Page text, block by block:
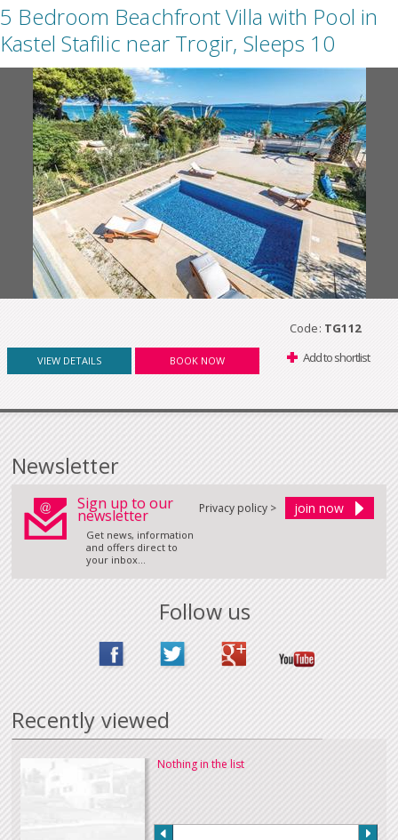
5 Bedroom Beachfront Villa with Pool in
Kastel Stafilic near Trogir, Sleeps 10
Code: TG112
VIEW DETAILS BOOK NOW Add to shortlist
Newsletter
Sign up to our
newsletter
Get news, information
and offers direct to
your inbox...
Privacy policy >
Follow us
Recently viewed
Nothing in the list